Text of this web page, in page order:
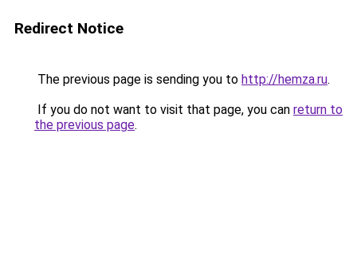
Redirect Notice
The previous page is sending you to http://hemza.ru.
If you do not want to visit that page, you can return to
the previous page.